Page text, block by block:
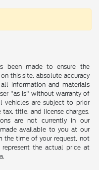
been made to ensure the
this site, absolute accuracy
information and materials
"as is" without warranty of
vehicles are subject to prior
title, and license charges.
are not currently in our
available to you at our
the time of your request, not
the actual price at